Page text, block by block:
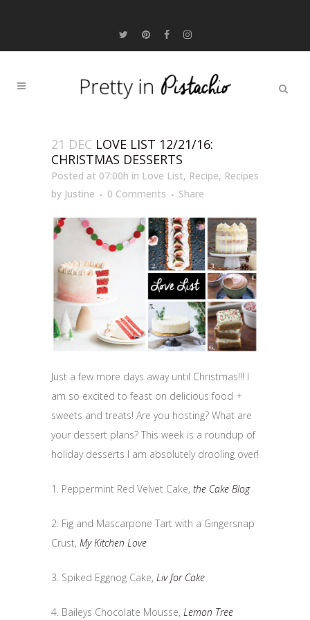
21 DEC LOVE LIST 12/21/16:
CHRISTMAS DESSERTS
Posted at 07:00h in Love List, Recipe, Recipes
by Justine 0 Comments Share
Just a few more days away until Christmas!!! I
am so excited to feast on delicious food +
sweets and treats! Are you hosting? What are
your dessert plans? This week is a roundup of
holiday desserts I am absolutely drooling over!
1. Peppermint Red Velvet Cake, the Cake Blog
2. Fig and Mascarpone Tart with a Gingersnap
Crust, My Kitchen Love
3. Spiked Eggnog Cake, Liv for Cake
4. Baileys Chocolate Mousse, Lemon Tree